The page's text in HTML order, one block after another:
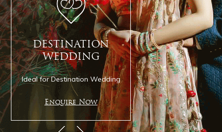
the lawn. Let the green grass and the
magnificent Mediterranean architecture
rejuvenate your senses and imbibe you with
fresh energy. It can also be the venue of a
dreamy wedding.
DESTINATION
WEDDING
Ideal for Destination Wedding
Enquire Now
IBIZA
Ideal for Social
Enquire Now